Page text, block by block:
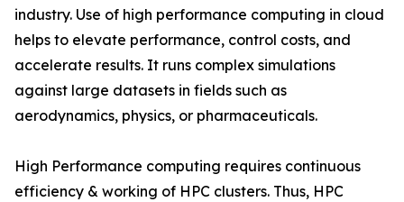
industry. Use of high performance computing in cloud
helps to elevate performance, control costs, and
accelerate results. It runs complex simulations
against large datasets in fields such as
aerodynamics, physics, or pharmaceuticals.
High Performance computing requires continuous
efficiency & working of HPC clusters. Thus, HPC